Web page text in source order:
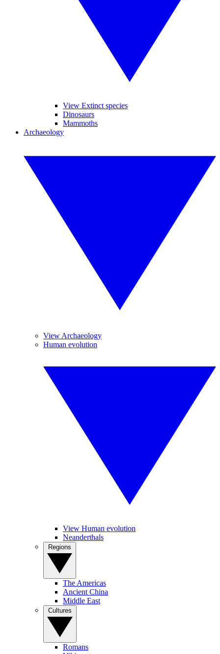
View Extinct species
Dinosaurs
Mammoths
Archaeology
View Archaeology
Human evolution
View Human evolution
Neanderthals
The Americas
Ancient China
Middle East
Romans